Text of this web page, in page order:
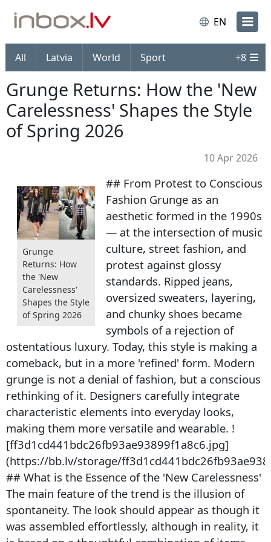
EN
All Latvia World Sport +8
Grunge Returns: How the 'New
Carelessness' Shapes the Style
of Spring 2026
10 Apr 2026
Grunge
Returns: How
the 'New
Carelessness'
Shapes the Style
of Spring 2026
## From Protest to Conscious
Fashion Grunge as an
aesthetic formed in the 1990s
— at the intersection of music
culture, street fashion, and
protest against glossy
standards. Ripped jeans,
oversized sweaters, layering,
and chunky shoes became
symbols of a rejection of
ostentatious luxury. Today, this style is making a
comeback, but in a more 'refined' form. Modern
grunge is not a denial of fashion, but a conscious
rethinking of it. Designers carefully integrate
characteristic elements into everyday looks,
making them more versatile and wearable. !
[ff3d1cd441bdc26fb93ae93899f1a8c6.jpg]
(https://bb.lv/storage/
## What is the Essence of the 'New Carelessness'
The main feature of the trend is the illusion of
spontaneity. The look should appear as though it
was assembled effortlessly, although in reality, it